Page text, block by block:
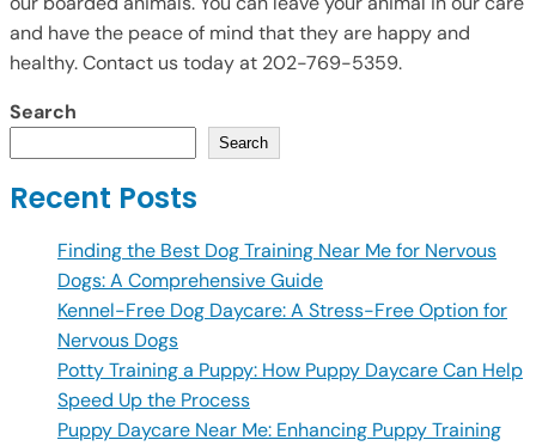
and have the peace of mind that they are happy and
healthy. Contact us today at 202-769-5359.
Search
Search
Recent Posts
Finding the Best Dog Training Near Me for Nervous
Dogs: A Comprehensive Guide
Kennel-Free Dog Daycare: A Stress-Free Option for
Nervous Dogs
Potty Training a Puppy: How Puppy Daycare Can Help
Speed Up the Process
Puppy Daycare Near Me: Enhancing Puppy Training